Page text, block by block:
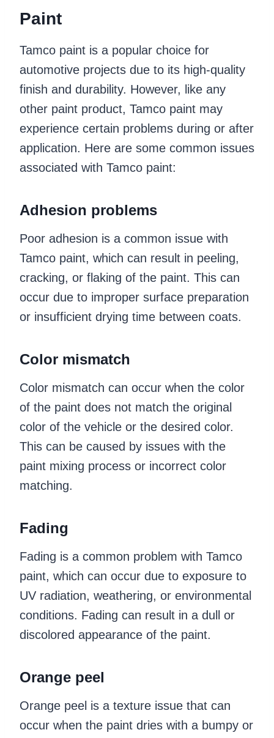
Paint
Tamco paint is a popular choice for
automotive projects due to its high-quality
finish and durability. However, like any
other paint product, Tamco paint may
experience certain problems during or after
application. Here are some common issues
associated with Tamco paint:
Adhesion problems
Poor adhesion is a common issue with
Tamco paint, which can result in peeling,
cracking, or flaking of the paint. This can
occur due to improper surface preparation
or insufficient drying time between coats.
Color mismatch
Color mismatch can occur when the color
of the paint does not match the original
color of the vehicle or the desired color.
This can be caused by issues with the
paint mixing process or incorrect color
matching.
Fading
Fading is a common problem with Tamco
paint, which can occur due to exposure to
UV radiation, weathering, or environmental
conditions. Fading can result in a dull or
discolored appearance of the paint.
Orange peel
Orange peel is a texture issue that can
occur when the paint dries with a bumpy or